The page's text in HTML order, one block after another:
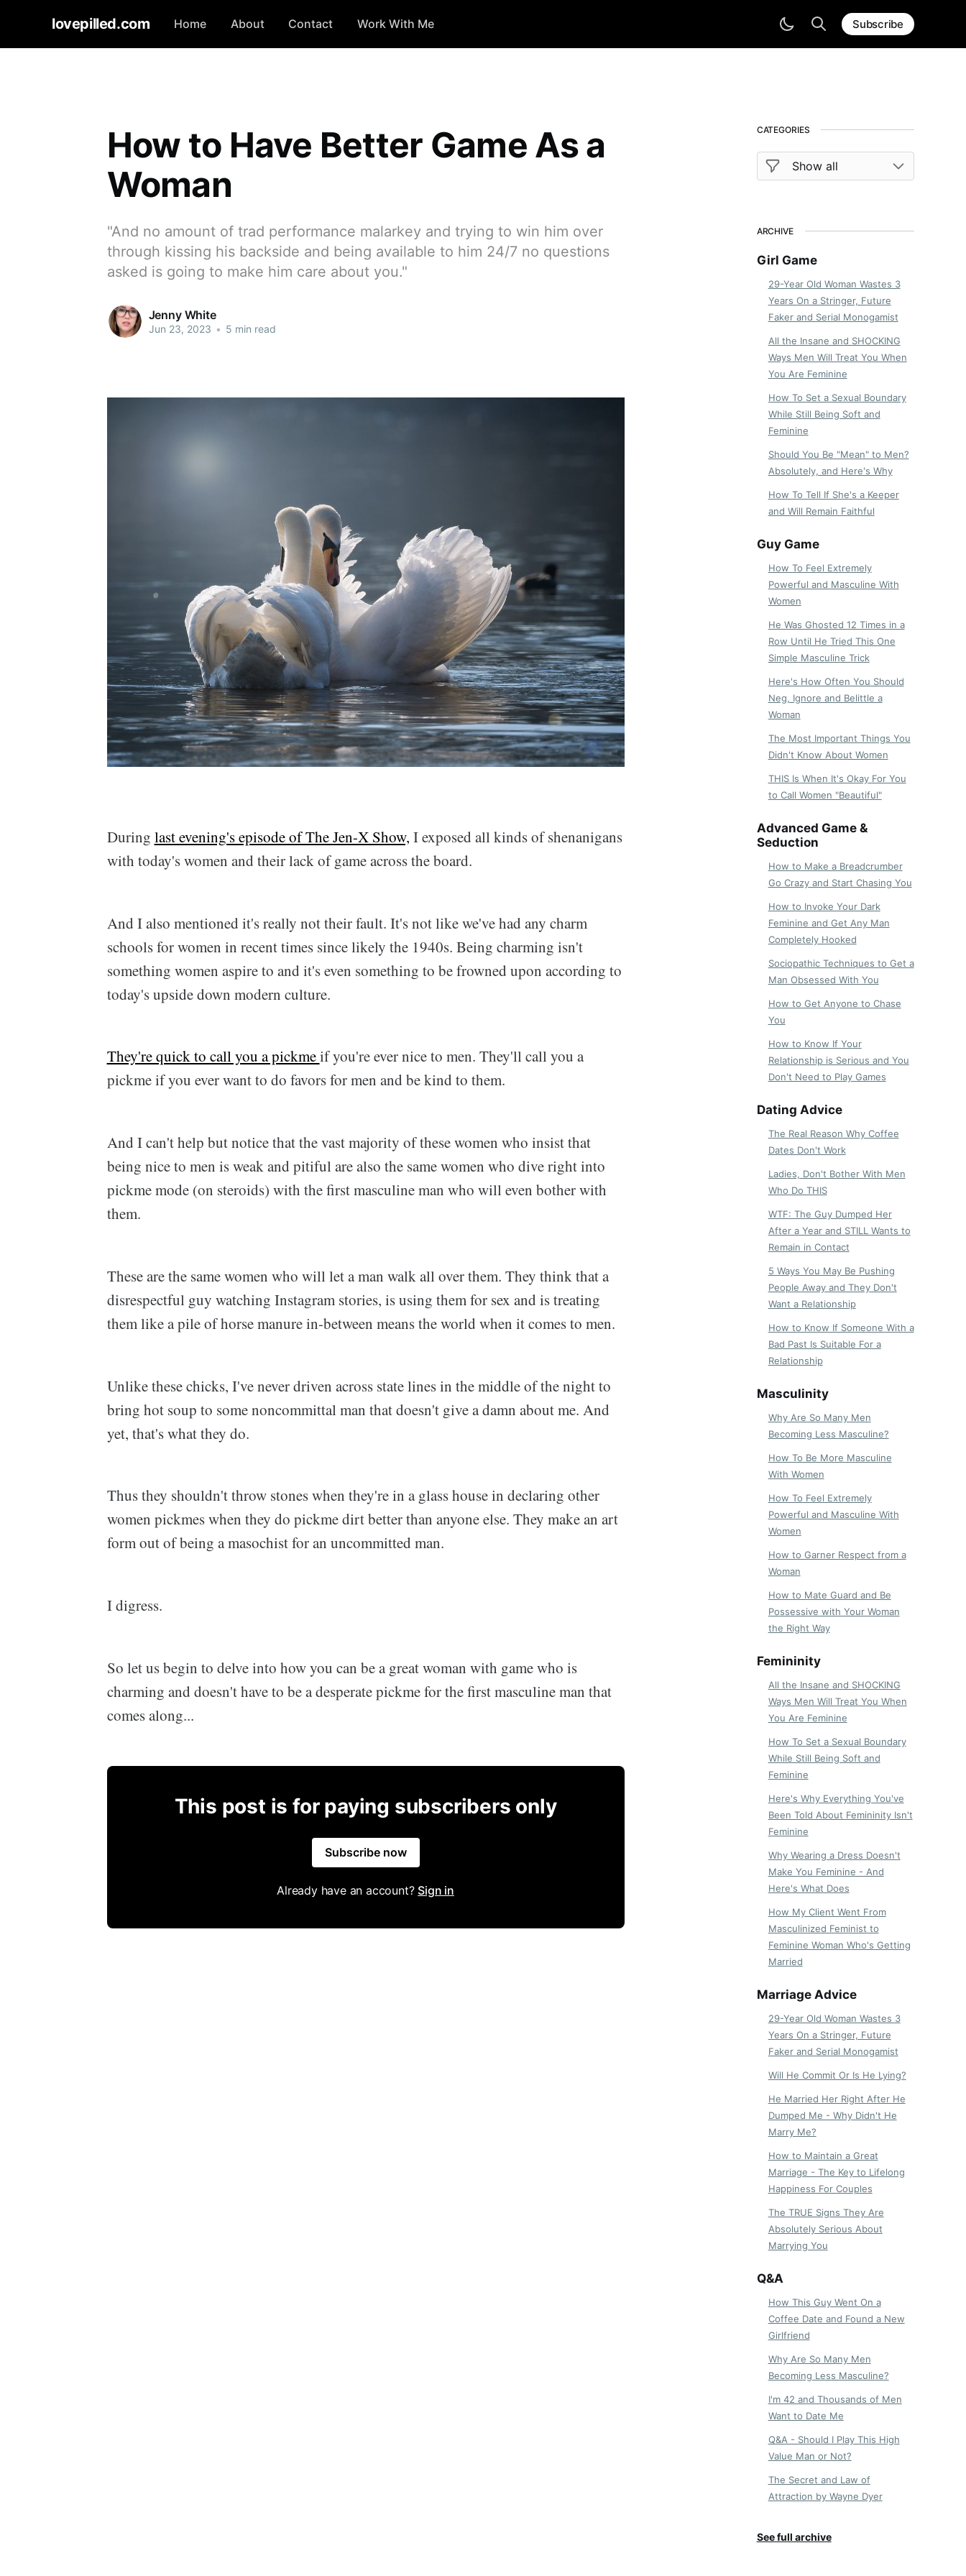
lovepilled.com Home About Contact Work With Me Subscribe
How to Have Better Game As a
Woman
"And no amount of trad performance malarkey and trying to win him over
through kissing his backside and being available to him 24/7 no questions
asked is going to make him care about you."
Jenny White
Jun 23, 2023 • 5 min read
During last evening's episode of The Jen-X Show, I exposed all kinds of shenanigans
with today's women and their lack of game across the board.
And I also mentioned it's really not their fault. It's not like we've had any charm
schools for women in recent times since likely the 1940s. Being charming isn't
something women aspire to and it's even something to be frowned upon according to
today's upside down modern culture.
They're quick to call you a pickmeif you're ever nice to men. They'll call you a
pickme if you ever want to do favors for men and be kind to them.
And I can't help but notice that the vast majority of these women who insist that
being nice to men is weak and pitiful are also the same women who dive right into
pickme mode (on steroids) with the first masculine man who will even bother with
them.
These are the same women who will let a man walk all over them. They think that a
disrespectful guy watching Instagram stories, is using them for sex and is treating
them like a pile of horse manure in-between means the world when it comes to men.
Unlike these chicks, I've never driven across state lines in the middle of the night to
bring hot soup to some noncommittal man that doesn't give a damn about me. And
yet, that's what they do.
Thus they shouldn't throw stones when they're in a glass house in declaring other
women pickmes when they do pickme dirt better than anyone else. They make an art
form out of being a masochist for an uncommitted man.
I digress.
So let us begin to delve into how you can be a great woman with game who is
charming and doesn't have to be a desperate pickme for the first masculine man that
comes along...
This post is for paying subscribers only
Subscribe now
Already have an account? Sign in
CATEGORIES
ARCHIVE
Girl Game
29-Year Old Woman Wastes 3
Years On a Stringer, Future
Faker and Serial Monogamist
All the Insane and SHOCKING
Ways Men Will Treat You When
You Are Feminine
How To Set a Sexual Boundary
While Still Being Soft and
Feminine
Should You Be "Mean" to Men?
Absolutely, and Here's Why
How To Tell If She's a Keeper
and Will Remain Faithful
Guy Game
How To Feel Extremely
Powerful and Masculine With
Women
He Was Ghosted 12 Times in a
Row Until He Tried This One
Simple Masculine Trick
Here's How Often You Should
Neg, Ignore and Belittle a
Woman
The Most Important Things You
Didn't Know About Women
THIS Is When It's Okay For You
to Call Women "Beautiful"
Advanced Game &
Seduction
How to Make a Breadcrumber
Go Crazy and Start Chasing You
How to Invoke Your Dark
Feminine and Get Any Man
Completely Hooked
Sociopathic Techniques to Get a
Man Obsessed With You
How to Get Anyone to Chase
You
How to Know If Your
Relationship is Serious and You
Don't Need to Play Games
Dating Advice
The Real Reason Why Coffee
Dates Don't Work
Ladies, Don't Bother With Men
Who Do THIS
WTF: The Guy Dumped Her
After a Year and STILL Wants to
Remain in Contact
5 Ways You May Be Pushing
People Away and They Don't
Want a Relationship
How to Know If Someone With a
Bad Past Is Suitable For a
Relationship
Masculinity
Why Are So Many Men
Becoming Less Masculine?
How To Be More Masculine
With Women
How To Feel Extremely
Powerful and Masculine With
Women
How to Garner Respect from a
Woman
How to Mate Guard and Be
Possessive with Your Woman
the Right Way
Femininity
All the Insane and SHOCKING
Ways Men Will Treat You When
You Are Feminine
How To Set a Sexual Boundary
While Still Being Soft and
Feminine
Here's Why Everything You've
Been Told About Femininity Isn't
Feminine
Why Wearing a Dress Doesn't
Make You Feminine - And
Here's What Does
How My Client Went From
Masculinized Feminist to
Feminine Woman Who's Getting
Married
Marriage Advice
29-Year Old Woman Wastes 3
Years On a Stringer, Future
Faker and Serial Monogamist
Will He Commit Or Is He Lying?
He Married Her Right After He
Dumped Me - Why Didn't He
Marry Me?
How to Maintain a Great
Marriage - The Key to Lifelong
Happiness For Couples
The TRUE Signs They Are
Absolutely Serious About
Marrying You
Q&A
How This Guy Went On a
Coffee Date and Found a New
Girlfriend
Why Are So Many Men
Becoming Less Masculine?
I'm 42 and Thousands of Men
Want to Date Me
Q&A - Should I Play This High
Value Man or Not?
The Secret and Law of
Attraction by Wayne Dyer
See full archive